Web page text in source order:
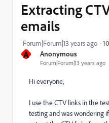
A Anonymous
Forum|Forum|13 years ago
Extracting
emails
Forum|Forum|13 years ago
Hi everyone,
I use the CTV links in the
testing and was wondering